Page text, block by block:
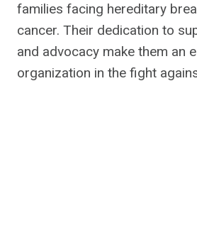
families facing hereditary
cancer. Their dedication to
and advocacy make them an
organization in the fight